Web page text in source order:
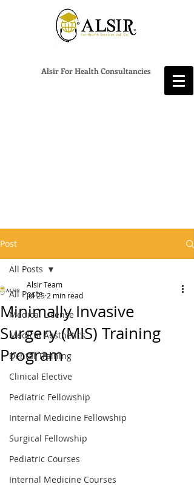
Alsir For Health Consultancies
Post
All Posts
Medical License
Medical Aesthetics
Dental Training
Clinical Elective
Pediatric Fellowship
Internal Medicine Fellowship
Surgical Fellowship
Pediatric Courses
Internal Medicine Courses
All Posts
Minimally Invasive
Surgery (MIS) Training
Program
Alsir Team
Jul 25 2 min read